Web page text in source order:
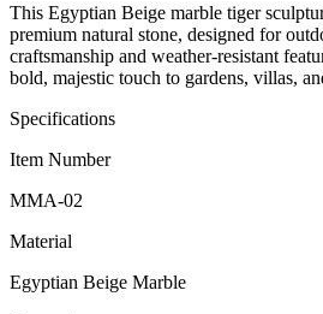
This Egyptian Beige marble tiger
premium natural stone, designed for
craftsmanship and weather-resistant
bold, majestic touch to gardens, villas,
Specifications
Item Number
MMA-02
Material
Egyptian Beige Marble